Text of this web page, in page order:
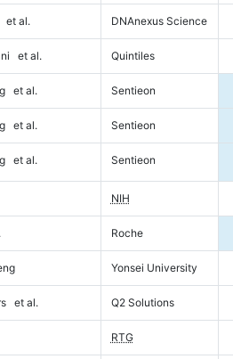
et al. DNAnexus Science
et al. Quintiles
et al. Sentieon
et al. Sentieon
et al. Sentieon
NIH
Roche
Yonsei University
et al. Q2 Solutions
RTG